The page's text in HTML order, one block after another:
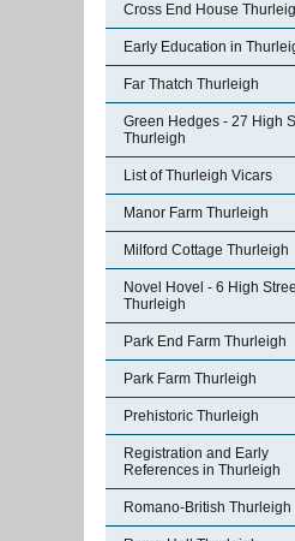
Cross End House
Early Education in
Far Thatch Thurleigh
Green Hedges - 27 High
Thurleigh
List of Thurleigh Vicars
Manor Farm Thurleigh
Milford Cottage Thurleigh
Novel Hovel - 6 High
Thurleigh
Park End Farm Thurleigh
Park Farm Thurleigh
Prehistoric Thurleigh
Registration and Early
References in Thurleigh
Romano-British Thurleigh